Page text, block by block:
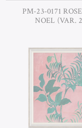
PM-23-0171
NOEL (VAR.